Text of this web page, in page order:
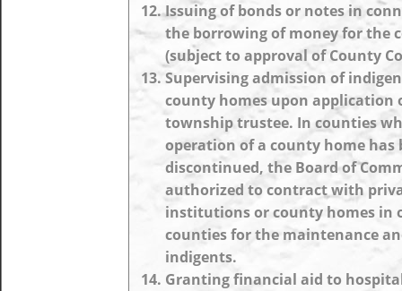
Issuing of bonds or notes in
the borrowing of money for the
(subject to approval of County
Supervising admission of
county homes upon application
township trustee. In counties
operation of a county home has
discontinued, the Board of
authorized to contract with
institutions or county homes in
counties for the maintenance
indigents.
Granting financial aid to